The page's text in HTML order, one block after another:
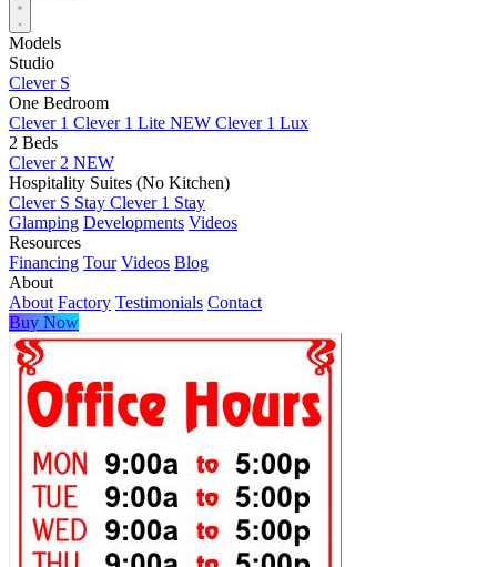
Models
Studio
Clever S
One Bedroom
Clever 1 Clever 1 Lite NEW Clever 1 Lux
2 Beds
Clever 2 NEW
Hospitality Suites (No Kitchen)
Clever S Stay Clever 1 Stay
Glamping Developments Videos
Resources
Financing Tour Videos Blog
About
About Factory Testimonials Contact
Buy Now